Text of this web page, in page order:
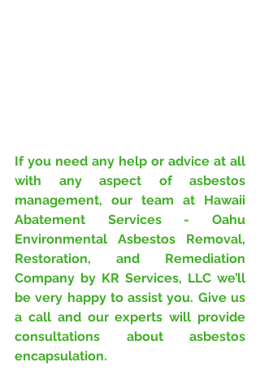
If you need any help or advice at all
with any aspect of asbestos
management, our team at Hawaii
Abatement Services - Oahu
Environmental Asbestos Removal,
Restoration, and Remediation
Company by KR Services, LLC we’ll
be very happy to assist you. Give us
a call and our experts will provide
consultations about asbestos
encapsulation.